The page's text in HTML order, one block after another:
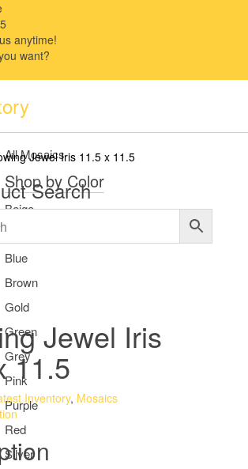
anytime!
want?
All Mosaics
Shop by Color
Beige
Black
Blue
Brown
Gold
Green
Grey
Pink
Purple
Red
Silver
Jewel Iris 11.5 x 11.5
Search
Jewel Iris
11.5
Inventory, Mosaics